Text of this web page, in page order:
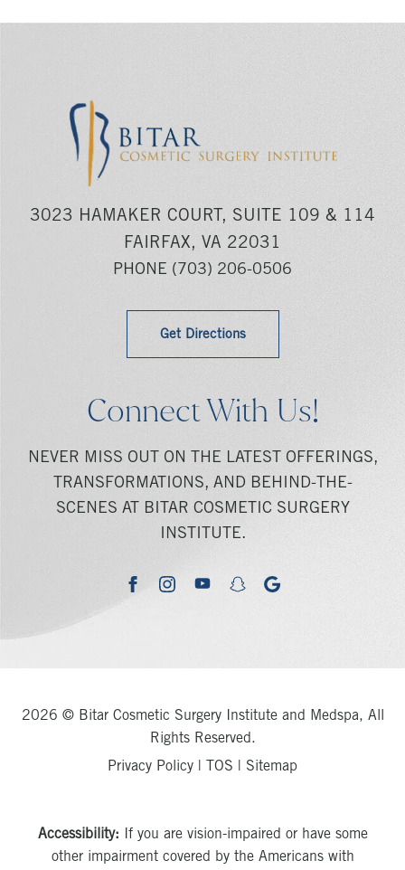
3023 HAMAKER COURT, SUITE 109 & 114
FAIRFAX, VA 22031
PHONE (703) 206-0506
Get Directions
Connect With Us!
NEVER MISS OUT ON THE LATEST OFFERINGS,
TRANSFORMATIONS, AND BEHIND-THE-
SCENES AT BITAR COSMETIC SURGERY
INSTITUTE.
facebookinstagramyoutubesnapchatgoogle
2026 © Bitar Cosmetic Surgery Institute and Medspa, All
Rights Reserved.
Privacy Policy
TOS Sitemap
Accessibility: If you are vision-impaired or have some
other impairment covered by the Americans with